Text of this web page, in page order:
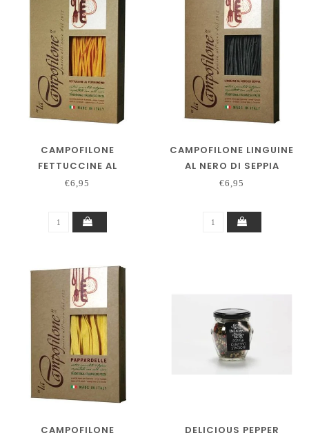
CAMPOFILONE
FETTUCCINE AL
PEPERONCINO
€6,95
CAMPOFILONE LINGUINE
AL NERO DI SEPPIA
€6,95
CAMPOFILONE
DELICIOUS PEPPER